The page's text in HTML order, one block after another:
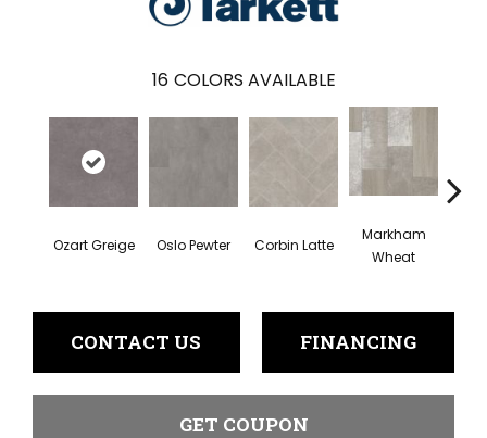
16 COLORS AVAILABLE
Ozart Greige Oslo Pewter Corbin Latte
Markham
Wheat
CONTACT US FINANCING
GET COUPON